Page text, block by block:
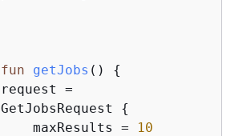
fun getJobs ()
{
request =
{
maxResults =
10